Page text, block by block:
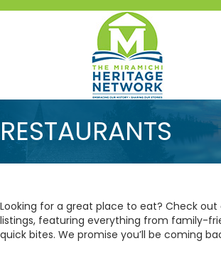
RESTAURANTS
Looking for a great place to eat? Check
listings, featuring everything from family-
quick bites. We promise you’ll be coming